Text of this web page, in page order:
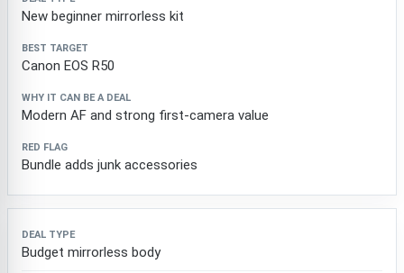
Deal type
New beginner mirrorless kit
Canon EOS R50
Modern AF and strong first-camera value
Bundle adds junk accessories
Budget mirrorless body